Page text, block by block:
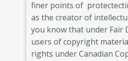
finer points of
as the creator of
you know that under Fair
users of copyright
rights under Canadian